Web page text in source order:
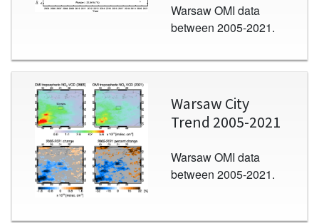
Warsaw OMI data
between 2005-2021.
Image
Warsaw City
Trend 2005-2021
Warsaw OMI data
between 2005-2021.